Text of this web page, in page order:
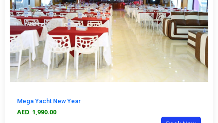
Mega Yacht New Year
AED 1,990.00